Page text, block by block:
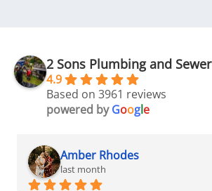
2 Sons Plumbing and Sewer
4.9
Based on 3961 reviews
powered byGoogle
Amber Rhodes
last month